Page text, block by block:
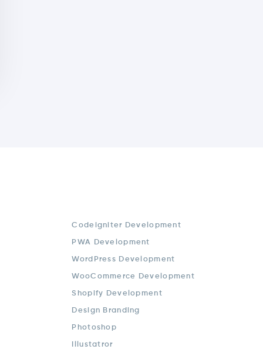
Codeigniter Development
PWA Development
WordPress Development
WooCommerce Development
Shopify Development
Design Branding
Photoshop
Illustatror